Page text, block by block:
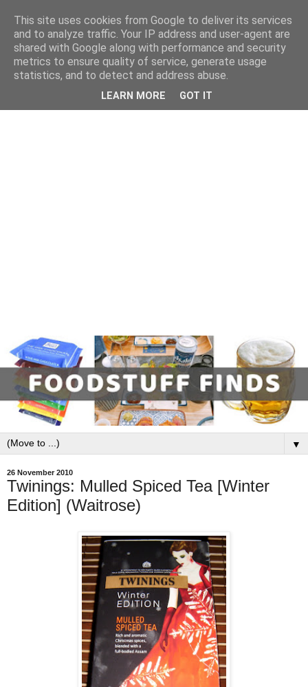
▼
26 November 2010
Twinings: Mulled Spiced Tea [Winter
Edition] (Waitrose)
This site uses cookies from Google to deliver its services
and to analyze traffic. Your IP address and user-agent are
shared with Google along with performance and security
metrics to ensure quality of service, generate usage
statistics, and to detect and address abuse.
LEARN MORE GOT IT